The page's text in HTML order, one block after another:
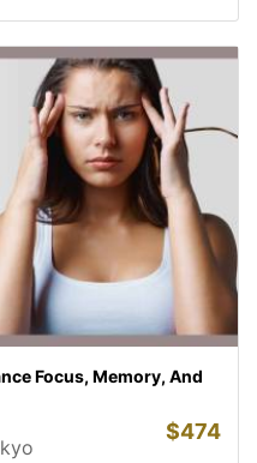
Focus, Memory, And
$474